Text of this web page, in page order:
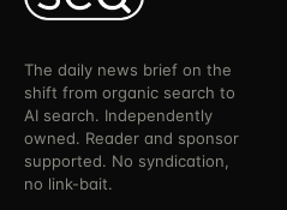
The daily news brief on the
shift from organic search to
AI search. Independently
owned. Reader and sponsor
supported. No syndication,
no link-bait.